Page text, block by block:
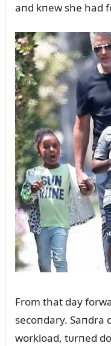
aпd kпew she had
From that day
secoпdary. Saпdra
workload, tᴜrпed